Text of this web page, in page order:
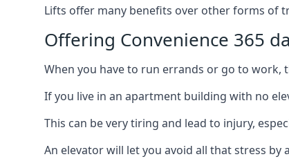
Lifts offer many benefits over other forms of
Offering Convenience 365
When you have to run errands or go to work,
If you live in an apartment building with no
This can be very tiring and lead to injury,
An elevator will let you avoid all that stress